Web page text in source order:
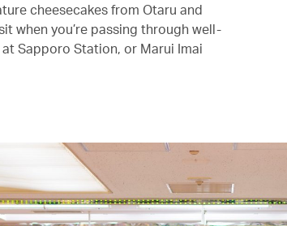
cheesecakes from Otaru and
when you’re passing through well-
Sapporo Station, or Marui Imai